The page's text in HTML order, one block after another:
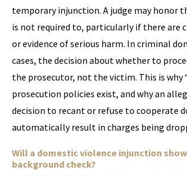
temporary injunction. A judge may honor
is not required to, particularly if there are
or evidence of serious harm. In criminal
cases, the decision about whether to
the prosecutor, not the victim. This is why
prosecution policies exist, and why an
decision to recant or refuse to cooperate
automatically result in charges being
Will a domestic violence injunction show
background check?